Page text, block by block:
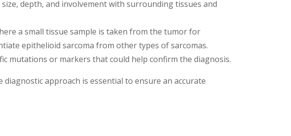
depth, and involvement with surrounding tissues and
a small tissue sample is taken from the tumor for
epithelioid sarcoma from other types of sarcomas.
mutations or markers that could help confirm the diagnosis.
approach is essential to ensure an accurate